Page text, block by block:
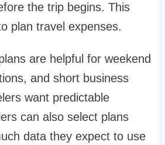
the trip begins. This
plan travel expenses.
are helpful for weekend
and short business
want predictable
can also select plans
data they expect to use